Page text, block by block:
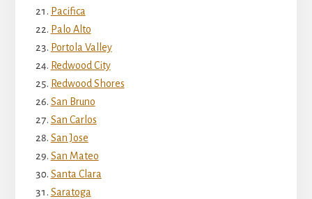
Pacifica
Palo Alto
Portola Valley
Redwood City
Redwood Shores
San Bruno
San Carlos
San Jose
San Mateo
Santa Clara
Saratoga